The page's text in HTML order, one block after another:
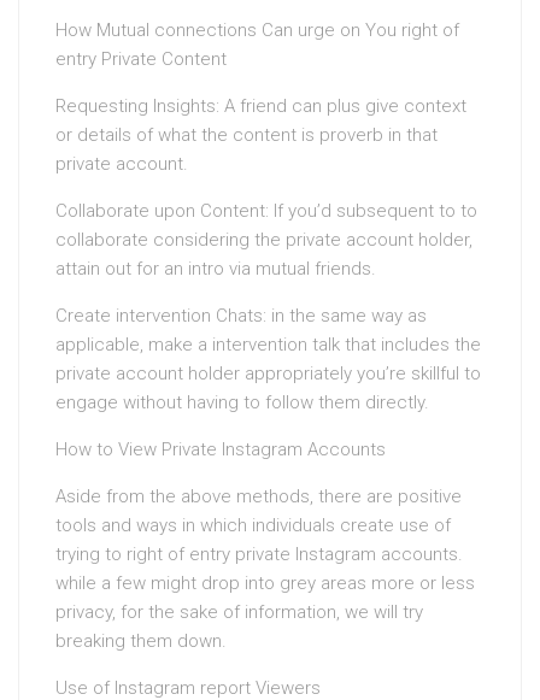
How Mutual connections Can urge on You right of
entry Private Content
Requesting Insights: A friend can plus give context
or details of what the content is proverb in that
private account.
Collaborate upon Content: If you’d subsequent to to
collaborate considering the private account holder,
attain out for an intro via mutual friends.
Create intervention Chats: in the same way as
applicable, make a intervention talk that includes the
private account holder appropriately you’re skillful to
engage without having to follow them directly.
How to View Private Instagram Accounts
Aside from the above methods, there are positive
tools and ways in which individuals create use of
trying to right of entry private Instagram accounts.
while a few might drop into grey areas more or less
privacy, for the sake of information, we will try
breaking them down.
Use of Instagram report Viewers